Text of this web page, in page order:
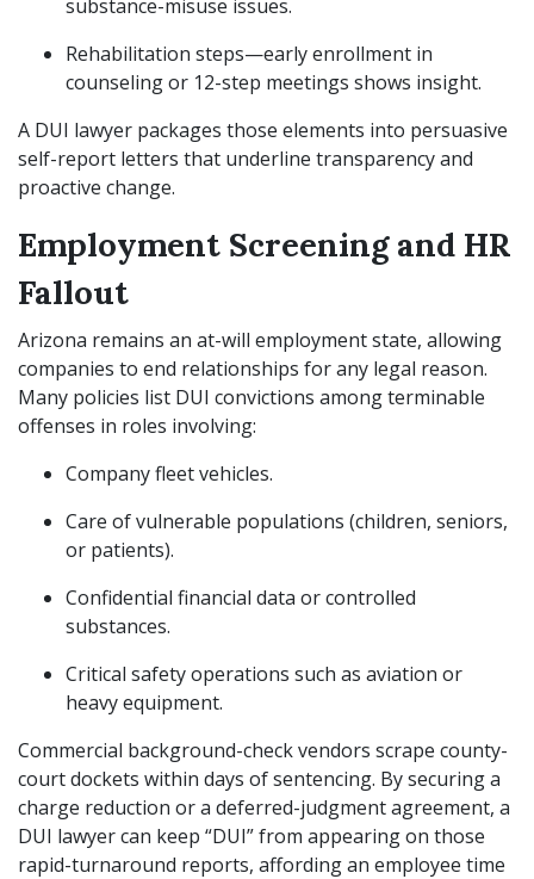
substance-misuse issues.
Rehabilitation steps—early enrollment in
counseling or 12-step meetings shows insight.
A DUI lawyer packages those elements into persuasive
self-report letters that underline transparency and
proactive change.
Employment Screening and HR
Fallout
Arizona remains an at-will employment state, allowing
companies to end relationships for any legal reason.
Many policies list DUI convictions among terminable
offenses in roles involving:
Company fleet vehicles.
Care of vulnerable populations (children, seniors,
or patients).
Confidential financial data or controlled
substances.
Critical safety operations such as aviation or
heavy equipment.
Commercial background-check vendors scrape county-
court dockets within days of sentencing. By securing a
charge reduction or a deferred-judgment agreement, a
DUI lawyer can keep “DUI” from appearing on those
rapid-turnaround reports, affording an employee time